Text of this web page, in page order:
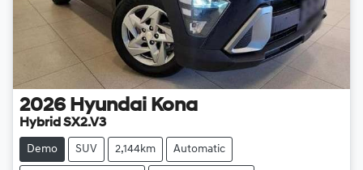
2026 Hyundai Kona
Hybrid SX2.V3
Demo SUV 2,144km Automatic